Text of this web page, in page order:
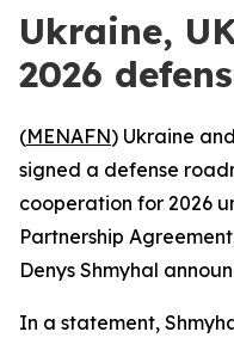
Ukraine,
2026
(MENAFN) Ukraine
signed a defense
cooperation for 2026
Partnership
Denys Shmyhal
In a statement,